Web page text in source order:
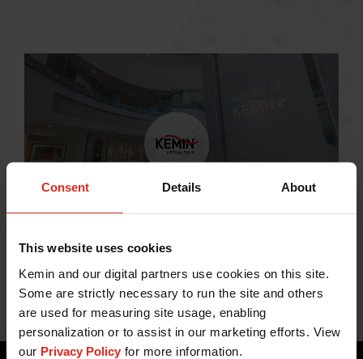
Consent Details About
This website uses cookies
Kemin and our digital partners use cookies on this site.
Some are strictly necessary to run the site and others
are used for measuring site usage, enabling
personalization or to assist in our marketing efforts. View
our Privacy Policy for more information.